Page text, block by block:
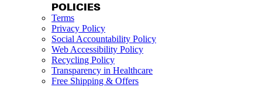
POLICIES
Terms
Privacy Policy
Social Accountability Policy
Web Accessibility Policy
Recycling Policy
Transparency in Healthcare
Free Shipping & Offers